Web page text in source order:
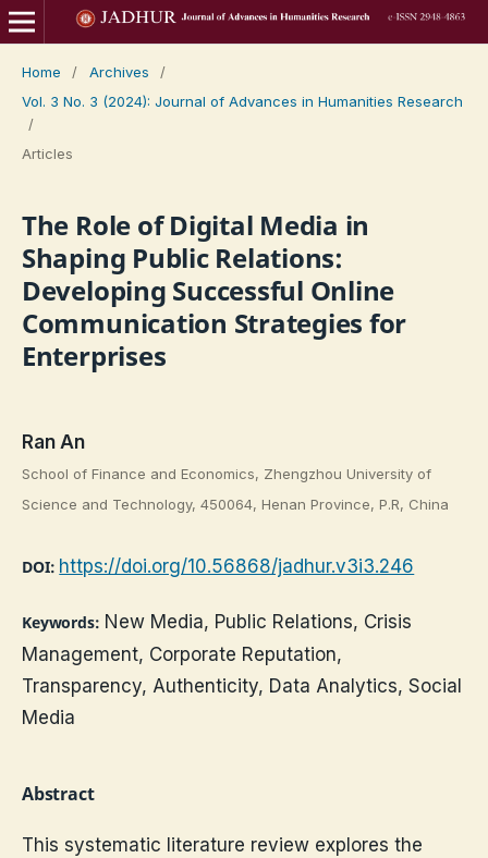
Home / Archives
/
Vol. 3 No. 3 (2024): Journal of Advances in Humanities Research
/
Articles
The Role of Digital Media in
Shaping Public Relations:
Developing Successful Online
Communication Strategies for
Enterprises
Ran An
School of Finance and Economics, Zhengzhou University of
Science and Technology, 450064, Henan Province, P.R, China
DOI: https://doi.org/10.56868/jadhur.v3i3.246
Keywords: New Media, Public Relations, Crisis
Management, Corporate Reputation,
Transparency, Authenticity, Data Analytics, Social
Media
Abstract
This systematic literature review explores the